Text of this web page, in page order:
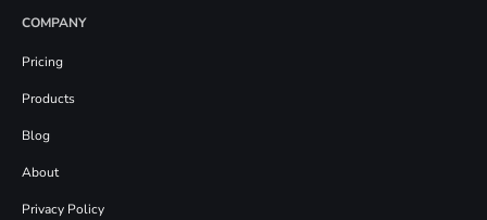
COMPANY
Pricing
Products
Blog
About
Privacy Policy